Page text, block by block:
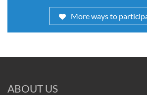
More ways to
ABOUT US